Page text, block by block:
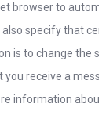
browser to
also specify that
is to change the
receive a
information